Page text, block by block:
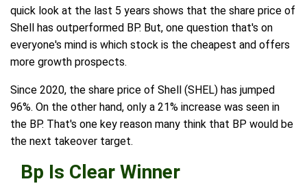
quick look at the last 5 years shows that the share price of
Shell has outperformed BP. But, one question that's on
everyone's mind is which stock is the cheapest and offers
more growth prospects.
Since 2020, the share price of Shell (SHEL) has jumped
96%. On the other hand, only a 21% increase was seen in
the BP. That's one key reason many think that BP would be
the next takeover target.
Bp Is Clear Winner